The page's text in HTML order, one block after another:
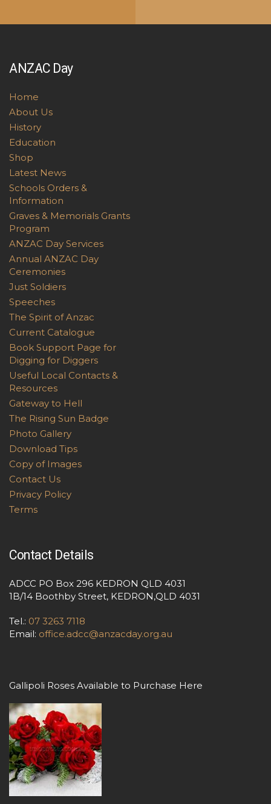
ANZAC Day
Home
About Us
History
Education
Shop
Latest News
Schools Orders &
Information
Graves & Memorials Grants
Program
ANZAC Day Services
Annual ANZAC Day
Ceremonies
Just Soldiers
Speeches
The Spirit of Anzac
Current Catalogue
Book Support Page for
Digging for Diggers
Useful Local Contacts &
Resources
Gateway to Hell
The Rising Sun Badge
Photo Gallery
Download Tips
Copy of Images
Contact Us
Privacy Policy
Terms
Contact Details
ADCC PO Box 296 KEDRON QLD 4031
1B/14 Boothby Street, KEDRON,QLD 4031
Tel.: 07 3263 7118
Email: office.adcc@anzacday.org.au
Gallipoli Roses Available to Purchase Here